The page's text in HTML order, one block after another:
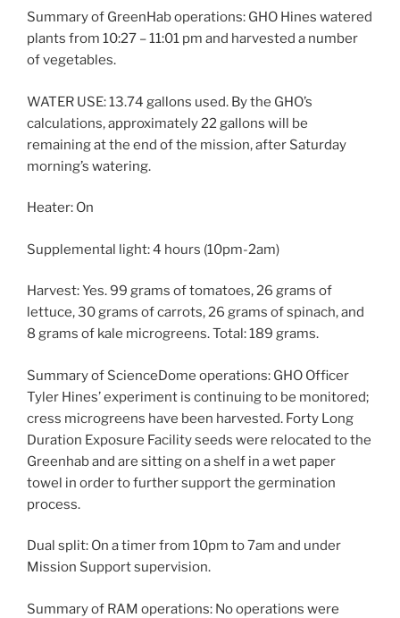
Summary of GreenHab operations: GHO Hines watered
plants from 10:27 – 11:01 pm and harvested a number
of vegetables.
WATER USE: 13.74 gallons used. By the GHO’s
calculations, approximately 22 gallons will be
remaining at the end of the mission, after Saturday
morning’s watering.
Heater: On
Supplemental light: 4 hours (10pm-2am)
Harvest: Yes. 99 grams of tomatoes, 26 grams of
lettuce, 30 grams of carrots, 26 grams of spinach, and
8 grams of kale microgreens. Total: 189 grams.
Summary of ScienceDome operations: GHO Officer
Tyler Hines’ experiment is continuing to be monitored;
cress microgreens have been harvested. Forty Long
Duration Exposure Facility seeds were relocated to the
Greenhab and are sitting on a shelf in a wet paper
towel in order to further support the germination
process.
Dual split: On a timer from 10pm to 7am and under
Mission Support supervision.
Summary of RAM operations: No operations were